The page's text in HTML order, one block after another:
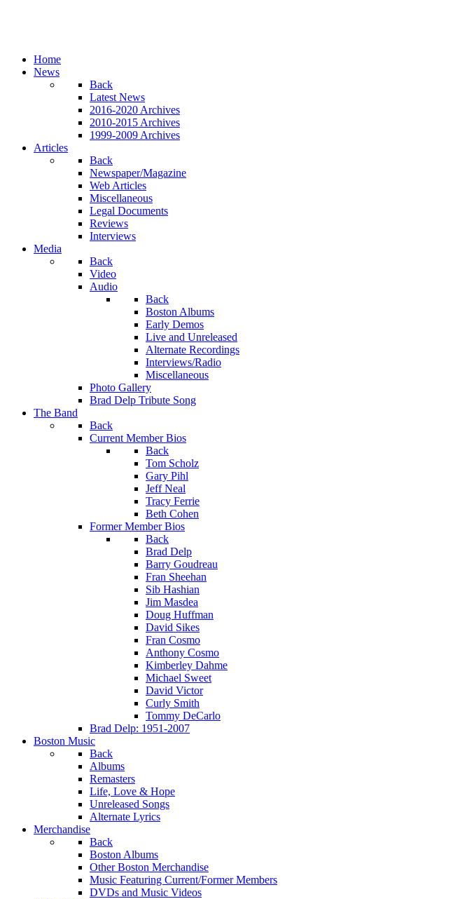
Home
News
Back
Latest News
2016-2020 Archives
2010-2015 Archives
1999-2009 Archives
Articles
Back
Newspaper/Magazine
Web Articles
Miscellaneous
Legal Documents
Reviews
Interviews
Media
Back
Video
Audio
Back
Boston Albums
Early Demos
Live and Unreleased
Alternate Recordings
Interviews/Radio
Miscellaneous
Photo Gallery
Brad Delp Tribute Song
The Band
Back
Current Member Bios
Back
Tom Scholz
Gary Pihl
Jeff Neal
Tracy Ferrie
Beth Cohen
Former Member Bios
Back
Brad Delp
Barry Goudreau
Fran Sheehan
Sib Hashian
Jim Masdea
Doug Huffman
David Sikes
Fran Cosmo
Anthony Cosmo
Kimberley Dahme
Michael Sweet
David Victor
Curly Smith
Tommy DeCarlo
Brad Delp: 1951-2007
Boston Music
Back
Albums
Remasters
Life, Love & Hope
Unreleased Songs
Alternate Lyrics
Merchandise
Back
Boston Albums
Other Boston Merchandise
Music Featuring Current/Former Members
DVDs and Music Videos